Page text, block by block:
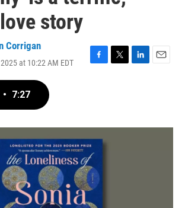
story
Corrigan
at 10:22 AM EDT
F
o
k
T
r
L
I
E
• 7:27